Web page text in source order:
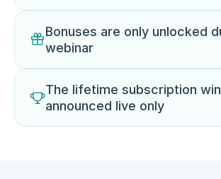
Bonuses are only unlocked
webinar
The lifetime subscription
announced live only